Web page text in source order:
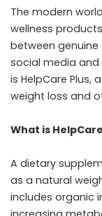
The modern
wellness
between
social media and
is HelpCare
weight loss and
What is
A dietary
as a natural
includes organic